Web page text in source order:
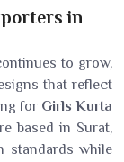
in
to grow,
that reflect
for Girls Kurta
based in Surat,
standards while